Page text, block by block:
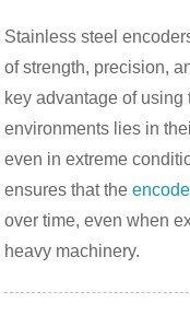
Stainless steel
of strength, precision,
key advantage of using
environments lies in
even in extreme
ensures that the
over time, even when
heavy machinery.